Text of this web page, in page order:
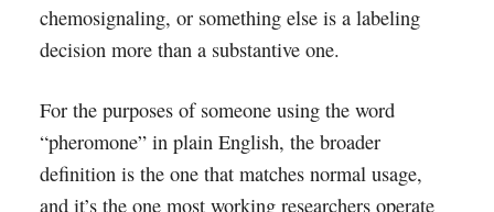
chemosignaling, or something else is a labeling
decision more than a substantive one.
For the purposes of someone using the word
“pheromone” in plain English, the broader
definition is the one that matches normal usage,
and it’s the one most working researchers operate